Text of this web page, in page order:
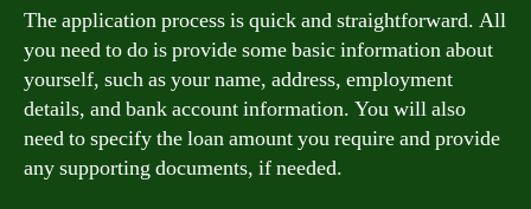
The application process is quick and straightforward. All
you need to do is provide some basic information about
yourself, such as your name, address, employment
details, and bank account information. You will also
need to specify the loan amount you require and provide
any supporting documents, if needed.